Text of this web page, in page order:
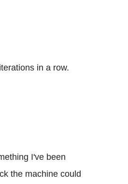
in a row.
I've been
the machine could